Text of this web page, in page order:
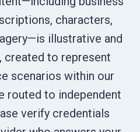
characters,
illustrative and
created to represent
scenarios within our
routed to independent
verify credentials